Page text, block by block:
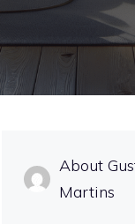
About
Martins